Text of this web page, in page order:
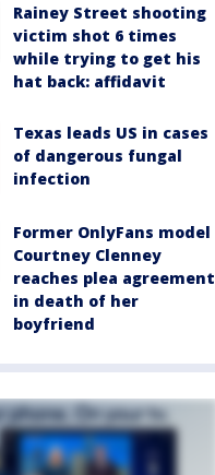
Rainey Street shooting
victim shot 6 times
while trying to get his
hat back: affidavit
Texas leads US in cases
of dangerous fungal
infection
Former OnlyFans model
Courtney Clenney
reaches plea agreement
in death of her
boyfriend